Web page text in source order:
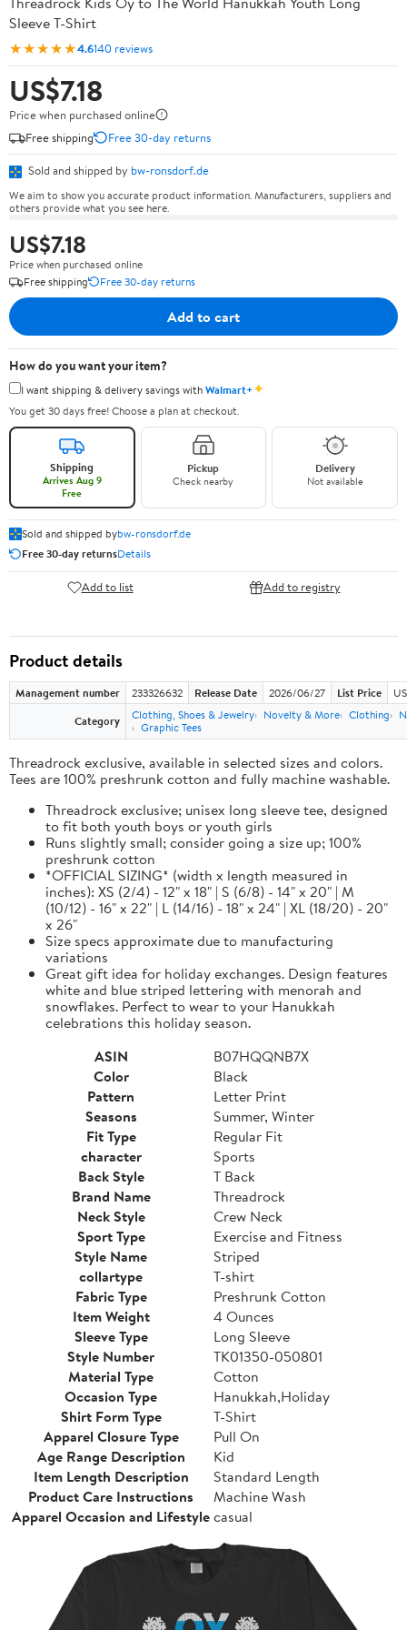
Sleeve T-Shirt
★★★★★4.6140 reviews
US$7.18
Price when purchased online
Free shipping
Free 30-day returns
Sold and shipped by bw-ronsdorf.de
We aim to show you accurate product information. Manufacturers, suppliers and
others provide what you see here.
US$7.18
Price when purchased online
Free shipping
Free 30-day returns
Add to cart
How do you want your item?
I want shipping & delivery savings withWalmart+✦
You get 30 days free! Choose a plan at checkout.
Shipping
Arrives Aug 9
Free
Pickup
Check nearby
Delivery
Not available
Sold and shipped bybw-ronsdorf.de
Free 30-day returnsDetails
Add to list Add to registry
Product details
Management number 233326632 Release Date 2026/06/27 List Price
Category
Clothing, Shoes & Jewelry Novelty & More Clothing
Graphic Tees
Threadrock exclusive, available in selected sizes and colors.
Tees are 100% preshrunk cotton and fully machine washable.
Threadrock exclusive; unisex long sleeve tee, designed
to fit both youth boys or youth girls
Runs slightly small; consider going a size up; 100%
preshrunk cotton
*OFFICIAL SIZING* (width x length measured in
inches): XS (2/4) - 12" x 18" | S (6/8) - 14" x 20" | M
(10/12) - 16" x 22" | L (14/16) - 18" x 24" | XL (18/20) - 20"
x 26"
Size specs approximate due to manufacturing
variations
Great gift idea for holiday exchanges. Design features
white and blue striped lettering with menorah and
snowflakes. Perfect to wear to your Hanukkah
celebrations this holiday season.
ASIN
B07HQQNB7X
Color
Black
Pattern
Letter Print
Seasons
Summer, Winter
Fit Type
Regular Fit
character
Sports
Back Style
T Back
Brand Name
Threadrock
Neck Style
Crew Neck
Sport Type
Exercise and Fitness
Style Name
Striped
collartype
T-shirt
Fabric Type
Preshrunk Cotton
Item Weight
4 Ounces
Sleeve Type
Long Sleeve
Style Number
TK01350-050801
Material Type
Cotton
Occasion Type
Hanukkah,Holiday
Shirt Form Type
T-Shirt
Apparel Closure Type
Pull On
Age Range Description
Kid
Item Length Description
Standard Length
Product Care Instructions
Machine Wash
Apparel Occasion and Lifestylecasual